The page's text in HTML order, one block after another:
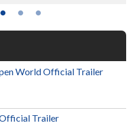
World Official Trailer
Trailer